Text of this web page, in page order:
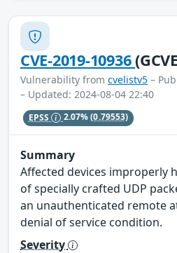
CVE-2019-10936
Vulnerability from cvelistv5 –
– Updated: 2024-08-04 22:40
EPSS 2.07%(0.79553)
Summary
Affected devices improperly
of specially crafted UDP
an unauthenticated remote
denial of service condition.
Severity